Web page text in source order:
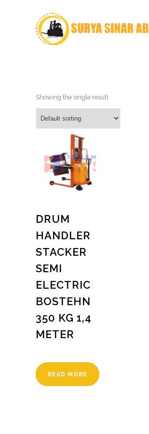
Showing the single result
DRUM
HANDLER
STACKER
SEMI
ELECTRIC
BOSTEHN
350 KG 1,4
METER
READ MORE